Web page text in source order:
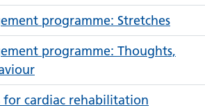
programme: Stretches
programme: Thoughts,
for cardiac rehabilitation